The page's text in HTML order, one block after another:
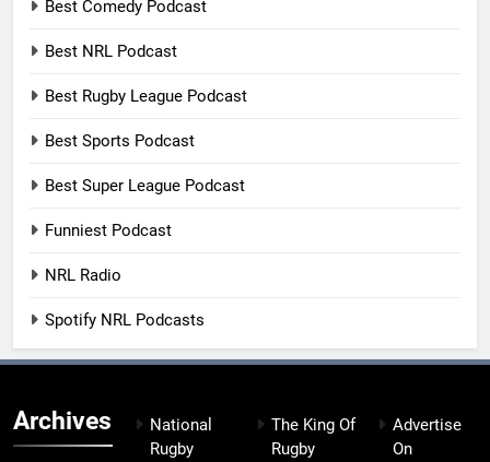
Best Comedy Podcast
Best NRL Podcast
Best Rugby League Podcast
Best Sports Podcast
Best Super League Podcast
Funniest Podcast
NRL Radio
Spotify NRL Podcasts
Archives
National
Rugby
The King Of
Rugby
Advertise
On